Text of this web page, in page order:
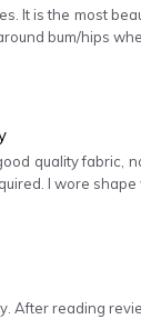
It is the most
bum/hips
quality fabric,
I wore
reading